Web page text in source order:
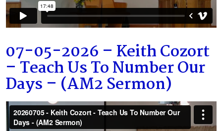
07-05-2026 – Keith Cozort
– Teach Us To Number Our
Days – (AM2 Sermon)